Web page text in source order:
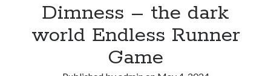
Dimness – the dark
world Endless Runner
Game